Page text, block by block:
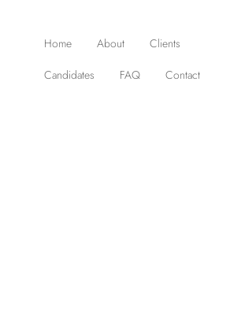
Home About
Clients
Candidates
FAQ Contact